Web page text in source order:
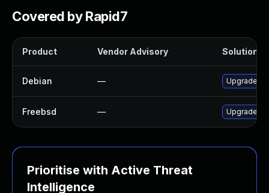
Covered by Rapid7
Product Vendor Advisory Solution
Debian — Upgrade
Freebsd — Upgrade
Prioritise with Active Threat
Intelligence